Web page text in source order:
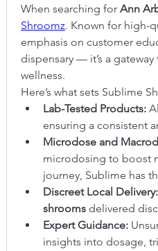
When searching for Ann
Shroomz. Known for high-
emphasis on customer
dispensary — it’s a
wellness.
Here’s what sets Sublime
Lab-Tested Products:
ensuring a consistent
Microdose and
microdosing to boost
journey, Sublime has
Discreet Local Delivery:
shrooms delivered
Expert Guidance:
insights into dosage,